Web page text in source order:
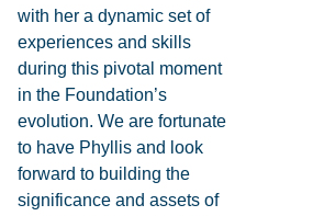
with her a dynamic set of
experiences and skills
during this pivotal moment
in the Foundation’s
evolution. We are fortunate
to have Phyllis and look
forward to building the
significance and assets of